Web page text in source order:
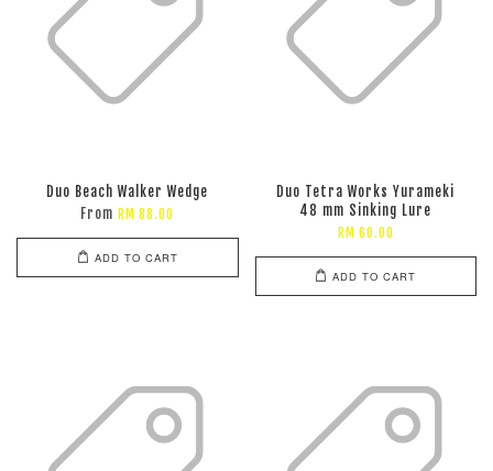
Duo Beach Walker Wedge
From RM 88.00
ADD TO CART
Duo Tetra Works Yurameki
48 mm Sinking Lure
RM 60.00
ADD TO CART